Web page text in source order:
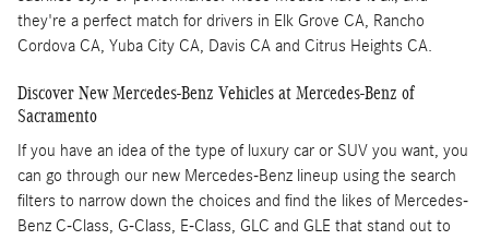
they're a perfect match for drivers in Elk Grove CA, Rancho
Cordova CA, Yuba City CA, Davis CA and Citrus Heights CA.
Discover New Mercedes-Benz Vehicles at Mercedes-Benz of
Sacramento
If you have an idea of the type of luxury car or SUV you want, you
can go through our new Mercedes-Benz lineup using the search
filters to narrow down the choices and find the likes of Mercedes-
Benz C-Class, G-Class, E-Class, GLC and GLE that stand out to